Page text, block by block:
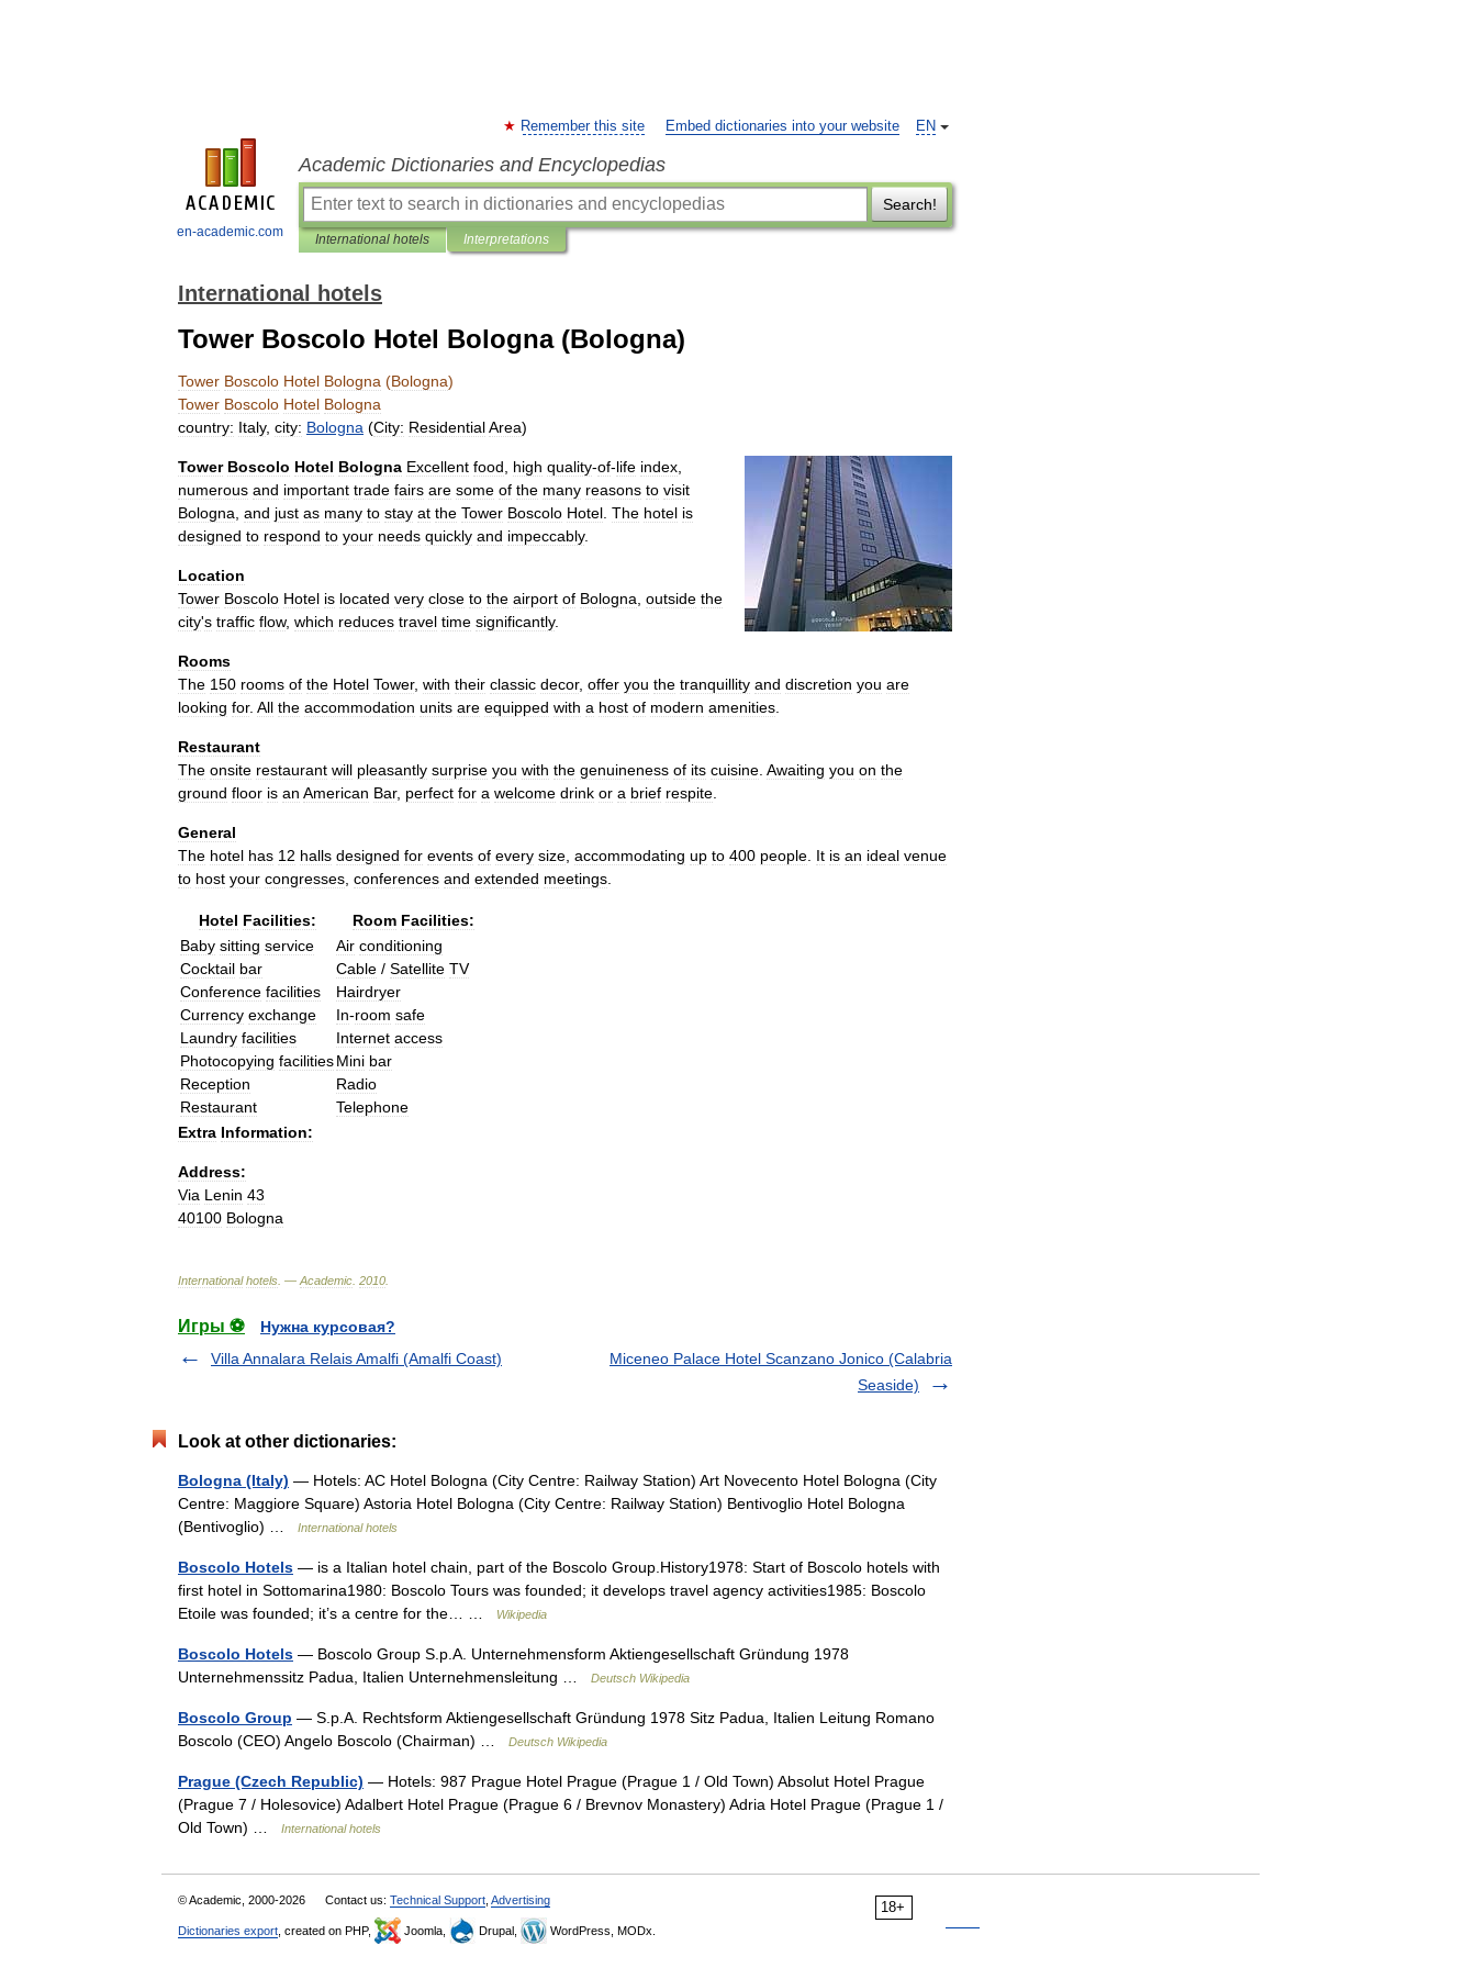
en-academic.com
EN
Remember this site Embed dictionaries into your website
Academic Dictionaries and Encyclopedias
Search!
International hotels Interpretations
International hotels
Tower Boscolo Hotel Bologna (Bologna)
Tower Boscolo Hotel Bologna (Bologna)
Tower Boscolo Hotel Bologna
country: Italy, city: Bologna (City: ResidentialArea)
Tower Boscolo Hotel Bologna Excellent food high quality-of-life index
numerous and important trade fairs are some of the many reasons to visit
Bologna and just as many to stay at the Tower Boscolo Hotel The hotel is
designed to respond to your needs quickly and impeccably.
Location
Tower Boscolo Hotel is located very close to the airport of Bologna outside the
city's traffic flow, which reduces travel time significantly.
Rooms
The 150 rooms of the Hotel Tower, with their classic decor, offer you the tranquillity and discretion you are
looking for. All the accommodation units are equipped with a host of modern amenities
Restaurant
The onsite restaurant will pleasantly surprise you with the genuineness of its cuisine Awaiting you on the
ground floor is an American Bar, perfect for a welcome drink or a brief respite
General
The hotel has 12 halls designed for events of every size accommodating up to 400 people It is an ideal venue
to host your congresses conferences and extended meetings
Hotel Facilities: Room Facilities:
Baby sitting service
Cocktail bar
Conference facilities
Currency exchange
Laundry facilities
Photocopying facilities
Reception
Restaurant
Air conditioning
Cable / Satellite TV
Hairdryer
In-room safe
Internet access
Mini bar
Radio
Telephone
Extra Information:
Address:
Via Lenin 43
40100 Bologna
International hotels . — Academic 2010
Игры ⚽
Нужна курсовая?
Villa Annalara Relais Amalfi (Amalfi Coast)
Miceneo Palace Hotel Scanzano Jonico (Calabria
Seaside)
Look at other dictionaries:
Bologna (Italy) — Hotels: AC Hotel Bologna (City Centre: Railway Station) Art Novecento Hotel Bologna (City
Centre: Maggiore Square) Astoria Hotel Bologna (City Centre: Railway Station) Bentivoglio Hotel Bologna
(Bentivoglio) …
International hotels
Boscolo Hotels — is a Italian hotel chain, part of the Boscolo Group.History1978: Start of Boscolo hotels with
first hotel in Sottomarina1980: Boscolo Tours was founded; it develops travel agency activities1985: Boscolo
Etoile was founded; it’s a centre for the… …
Wikipedia
Boscolo Hotels — Boscolo Group S.p.A. Unternehmensform Aktiengesellschaft Gründung 1978
Unternehmenssitz Padua, Italien Unternehmensleitung …
Deutsch Wikipedia
Boscolo Group — S.p.A. Rechtsform Aktiengesellschaft Gründung 1978 Sitz Padua, Italien Leitung Romano
Boscolo (CEO) Angelo Boscolo (Chairman) …
Deutsch Wikipedia
Prague (Czech Republic) — Hotels: 987 Prague Hotel Prague (Prague 1 / Old Town) Absolut Hotel Prague
(Prague 7 / Holesovice) Adalbert Hotel Prague (Prague 6 / Brevnov Monastery) Adria Hotel Prague (Prague 1 /
Old Town) …
International hotels
18+
© Academic, 2000-2026 Contact us: Technical Support Advertising
Dictionaries export , created on PHP, Joomla, Drupal, WordPress, MODx.